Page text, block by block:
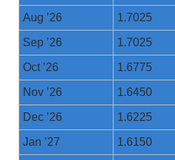
Aug ’26 1.7025
Sep ’26 1.7025
Oct ’26 1.6775
Nov ’26 1.6450
Dec ’26 1.6225
Jan ’27 1.6150